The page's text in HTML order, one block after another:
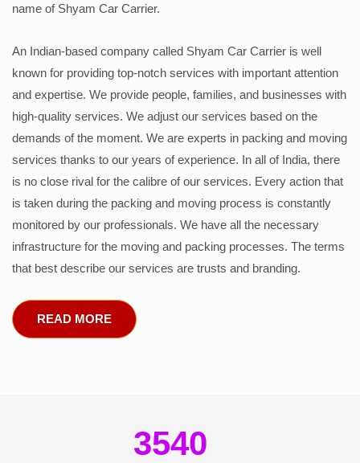
name of Shyam Car Carrier.
An Indian-based company called Shyam Car Carrier is well
known for providing top-notch services with important attention
and expertise. We provide people, families, and businesses with
high-quality services. We adjust our services based on the
demands of the moment. We are experts in packing and moving
services thanks to our years of experience. In all of India, there
is no close rival for the calibre of our services. Every action that
is taken during the packing and moving process is constantly
monitored by our professionals. We have all the necessary
infrastructure for the moving and packing processes. The terms
that best describe our services are trusts and branding.
READ MORE
3540